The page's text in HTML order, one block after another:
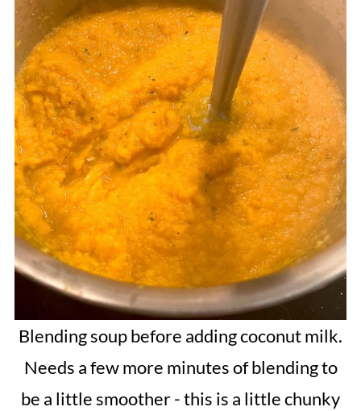
Blending soup before adding coconut milk.
Needs a few more minutes of blending to
be a little smoother - this is a little chunky